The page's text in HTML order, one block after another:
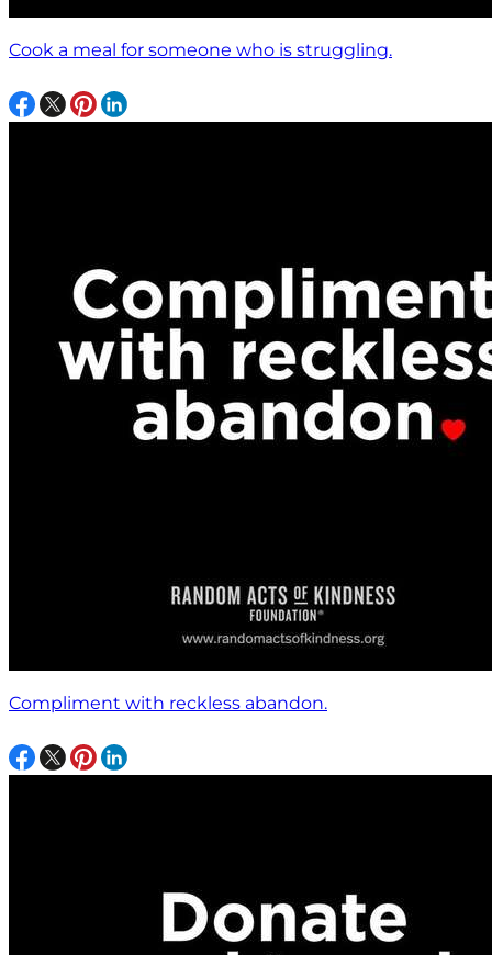
Cook a meal for someone who is struggling.
Compliment with reckless abandon.